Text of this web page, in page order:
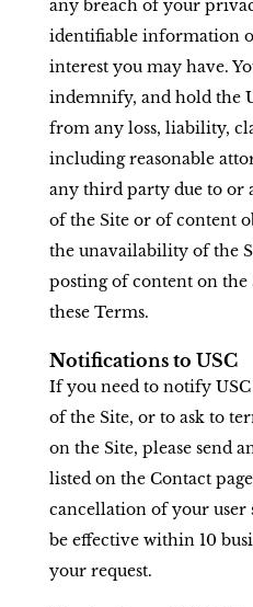
any breach of your
identifiable information
interest you may have.
indemnify, and hold the
from any loss, liability,
including reasonable
any third party due to or
of the Site or of content
the unavailability of the
posting of content on
these Terms.
Notifications to USC
If you need to notify
of the Site, or to ask to
on the Site, please send
listed on the Contact
cancellation of your
be effective within 10
your request.